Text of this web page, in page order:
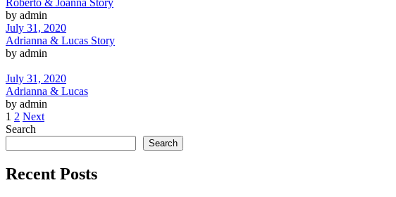
Roberto & Joanna Story
by admin
July 31, 2020
Adrianna & Lucas Story
by admin
July 31, 2020
Adrianna & Lucas
by admin
1 2 Next
Search
Search
Recent Posts